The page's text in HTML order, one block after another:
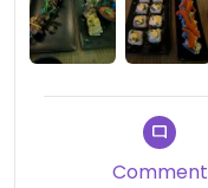
Comment